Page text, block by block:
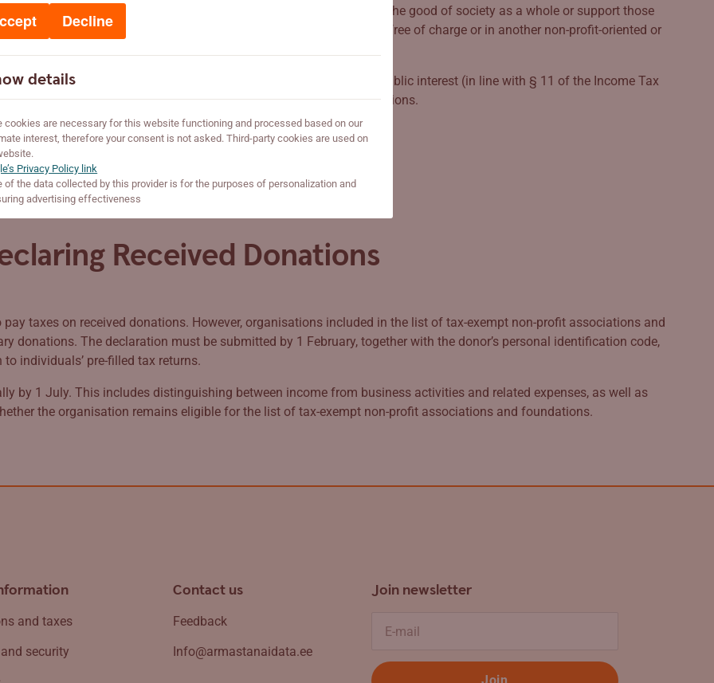
Decline
details
cookies are necessary for this website functioning and processed based on our
interest, therefore your consent is not asked. Third-party cookies are used on
Privacy Policy link
of the data collected by this provider is for the purposes of personalization and
advertising effectiveness
example, members or founders) or private interests. They work for the good of society as a whole or support those
acts charitably, offering goods, services, or other benefits mainly free of charge or in another non-profit-oriented or
or religious organisation that acts charitably and in the public interest (in line with § 11 of the Income Tax
and Customs Board to be added to the list of tax-exempt organisations.
Received Donations
taxes on received donations. However, organisations included in the list of tax-exempt non-profit associations and
donations. The declaration must be submitted by 1 February, together with the donor’s personal identification code,
individuals’ pre-filled tax returns.
by 1 July. This includes distinguishing between income from business activities and related expenses, as well as
the organisation remains eligible for the list of tax-exempt non-profit associations and foundations.
and taxes
security
Contact us
Feedback
Info@armastanaidata.ee
Join newsletter